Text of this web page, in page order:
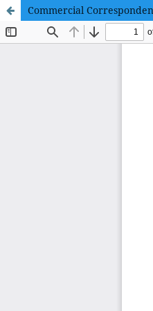
Commercial